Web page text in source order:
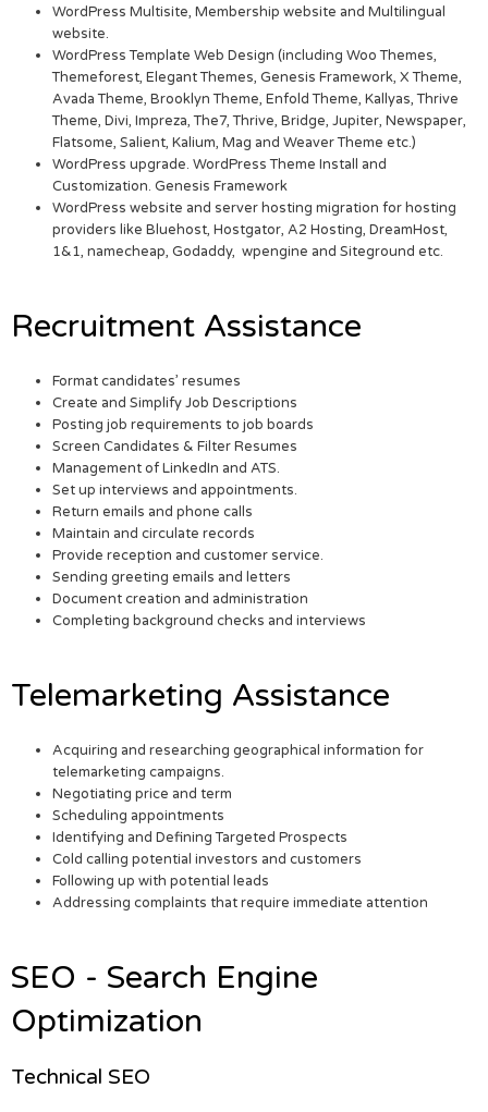
WordPress Multisite, Membership website and Multilingual
website.
WordPress Template Web Design (including Woo Themes,
Themeforest, Elegant Themes, Genesis Framework, X Theme,
Avada Theme, Brooklyn Theme, Enfold Theme, Kallyas, Thrive
Theme, Divi, Impreza, The7, Thrive, Bridge, Jupiter, Newspaper,
Flatsome, Salient, Kalium, Mag and Weaver Theme etc.)
WordPress upgrade. WordPress Theme Install and
Customization. Genesis Framework
WordPress website and server hosting migration for hosting
providers like Bluehost, Hostgator, A2 Hosting, DreamHost,
1&1, namecheap, Godaddy, wpengine and Siteground etc.
Recruitment Assistance
Format candidates’ resumes
Create and Simplify Job Descriptions
Posting job requirements to job boards
Screen Candidates & Filter Resumes
Management of LinkedIn and ATS.
Set up interviews and appointments.
Return emails and phone calls
Maintain and circulate records
Provide reception and customer service.
Sending greeting emails and letters
Document creation and administration
Completing background checks and interviews
Telemarketing Assistance
Acquiring and researching geographical information for
telemarketing campaigns.
Negotiating price and term
Scheduling appointments
Identifying and Defining Targeted Prospects
Cold calling potential investors and customers
Following up with potential leads
Addressing complaints that require immediate attention
SEO - Search Engine
Optimization
Technical SEO